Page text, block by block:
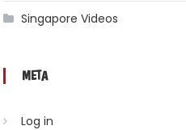
Singapore Videos
META
Log in